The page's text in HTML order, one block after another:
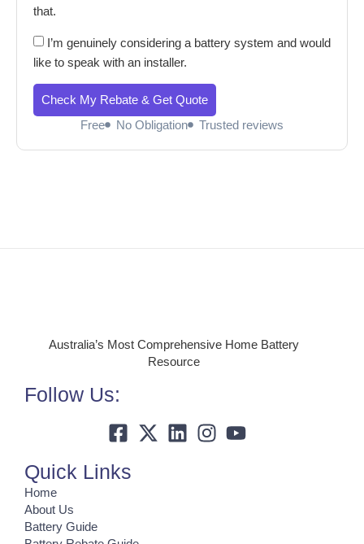
that.
I’m genuinely considering a battery system and would
like to speak with an installer.
Check My Rebate & Get Quote
Free
No Obligation Trusted reviews
Australia’s Most Comprehensive Home Battery
Resource
Follow Us:
Quick Links
Home
About Us
Battery Guide